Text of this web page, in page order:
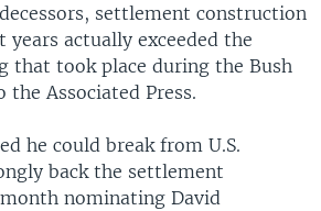
settlement construction
actually exceeded the
that took place during the Bush
the Associated Press.
he could break from U.S.
back the settlement
nominating David